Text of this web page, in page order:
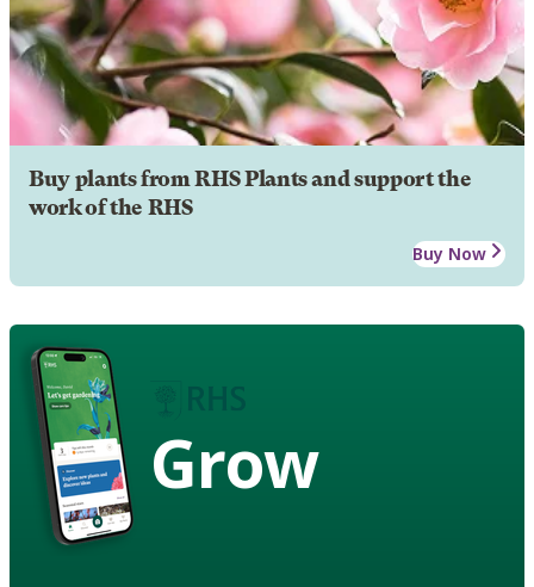
Buy plants from RHS Plants and support the
work of the RHS
Buy Now
Grow